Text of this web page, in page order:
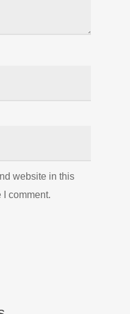
website in this
I comment.